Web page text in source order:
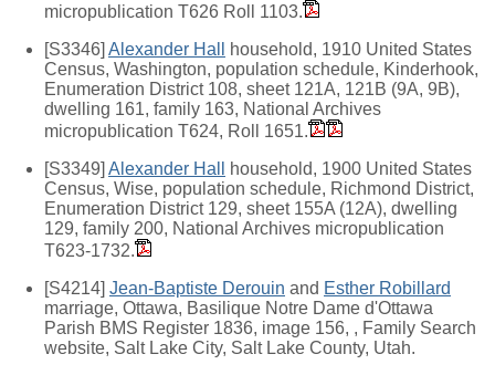
micropublication T626 Roll 1103.
[S3346] Alexander Hall
household, 1910 United States
Census, Washington, population schedule, Kinderhook,
Enumeration District 108, sheet 121A, 121B (9A, 9B),
dwelling 161, family 163, National Archives
micropublication T624, Roll 1651.
[S3349] Alexander Hall
household, 1900 United States
Census, Wise, population schedule, Richmond District,
Enumeration District 129, sheet 155A (12A), dwelling
129, family 200, National Archives micropublication
T623-1732.
[S4214] Jean-Baptiste Derouin and Esther Robillard
marriage, Ottawa, Basilique Notre Dame d'Ottawa
Parish BMS Register 1836, image 156, , Family Search
website, Salt Lake City, Salt Lake County, Utah.